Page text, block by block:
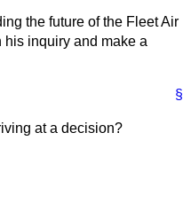
the future of the Fleet Air
inquiry and make a
§
at a decision?